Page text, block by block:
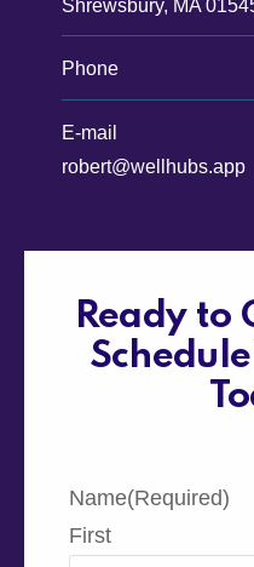
Ready to
Name(Required)
First
Shrewsbury, MA
Phone
E-mail
robert@wellhubs.app